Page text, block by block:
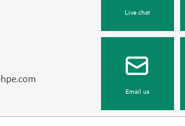
Live chat
Email us